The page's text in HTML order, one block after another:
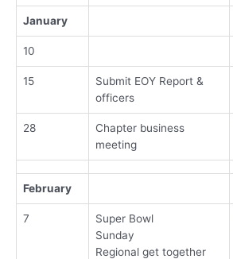
January
10
15
Submit EOY Report &
officers
28
Chapter business
meeting
February
7
Super Bowl
Sunday
Regional get together